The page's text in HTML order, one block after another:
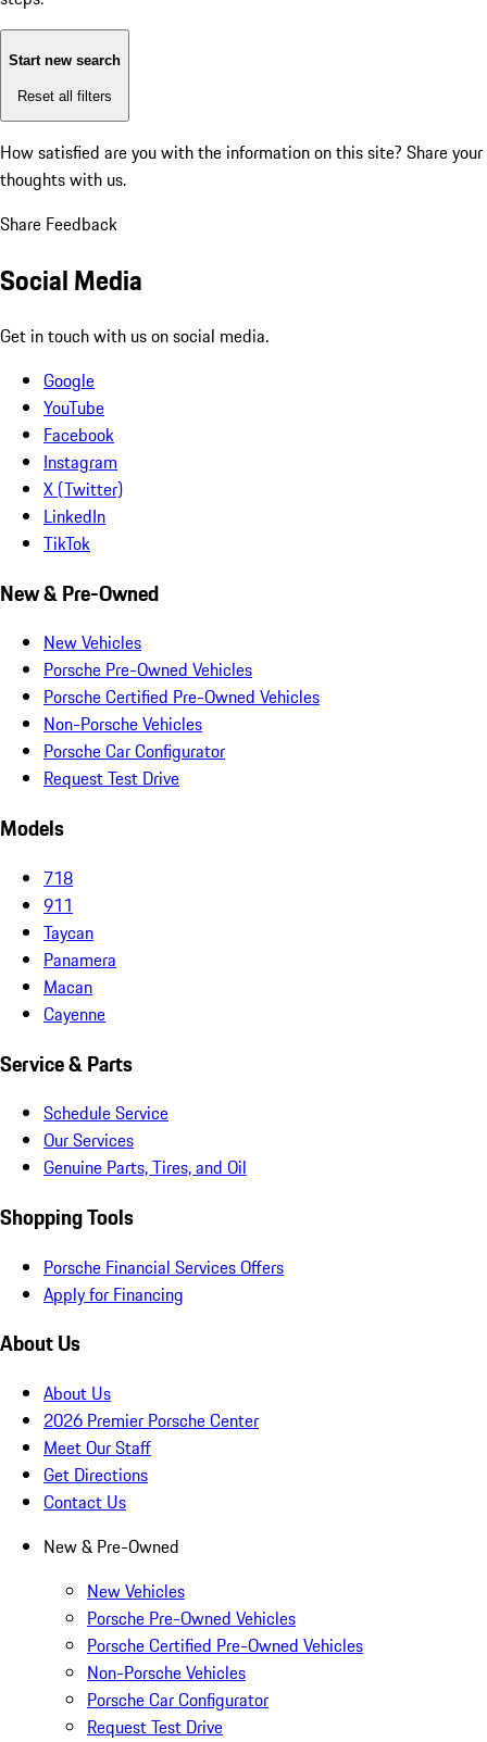
Start new search
Reset all filters
How satisfied are you with the information on this site? Share your
thoughts with us.
Share Feedback
Social Media
Get in touch with us on social media.
Google
YouTube
Facebook
Instagram
X (Twitter)
LinkedIn
TikTok
New & Pre-Owned
New Vehicles
Porsche Pre-Owned Vehicles
Porsche Certified Pre-Owned Vehicles
Non-Porsche Vehicles
Porsche Car Configurator
Request Test Drive
Models
718
911
Taycan
Panamera
Macan
Cayenne
Service & Parts
Schedule Service
Our Services
Genuine Parts, Tires, and Oil
Shopping Tools
Porsche Financial Services Offers
Apply for Financing
About Us
About Us
2026 Premier Porsche Center
Meet Our Staff
Get Directions
Contact Us
New & Pre-Owned
New Vehicles
Porsche Pre-Owned Vehicles
Porsche Certified Pre-Owned Vehicles
Non-Porsche Vehicles
Porsche Car Configurator
Request Test Drive